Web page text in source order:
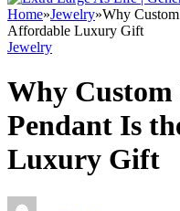
Home»Jewelry»Why
Affordable Luxury Gift
Jewelry
Why Custom
Pendant Is
Luxury Gift